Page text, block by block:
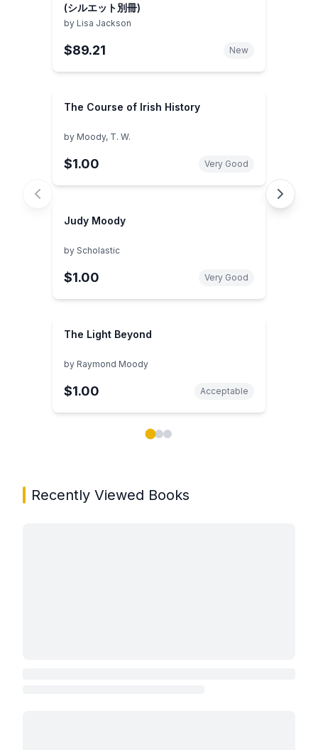
(シルエット別冊)
by Lisa Jackson
$89.21 New
The Course of Irish History
by Moody, T. W.
$1.00 Very Good
Judy Moody
by Scholastic
$1.00 Very Good
The Light Beyond
by Raymond Moody
$1.00 Acceptable
Recently Viewed Books